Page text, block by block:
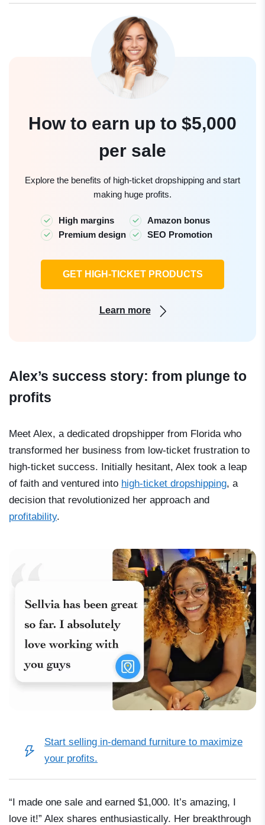
How to earn up to $5,000
per sale
Explore the benefits of high-ticket dropshipping and start
making huge profits.
High margins
Amazon bonus
Premium design
SEO Promotion
GET HIGH-TICKET PRODUCTS
Learn more
Alex’s success story: from plunge to
profits
Meet Alex, a dedicated dropshipper from Florida who
transformed her business from low-ticket frustration to
high-ticket success. Initially hesitant, Alex took a leap
of faith and ventured into high-ticket dropshipping, a
decision that revolutionized her approach and
profitability.
Start selling in-demand furniture to maximize
your profits.
“I made one sale and earned $1,000. It’s amazing, I
love it!” Alex shares enthusiastically. Her breakthrough